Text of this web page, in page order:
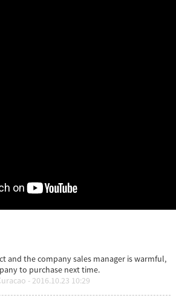
and the company sales manager is warmful,
to purchase next time.
- 2016.10.23 10:29